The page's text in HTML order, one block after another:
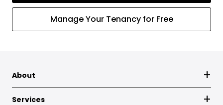
Manage Your Tenancy for Free
About
Services